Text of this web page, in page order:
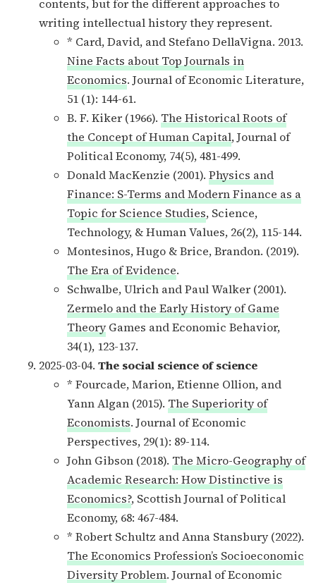
contents, but for the different approaches to
writing intellectual history they represent.
* Card, David, and Stefano DellaVigna. 2013.
Nine Facts about Top Journals in
Economics. Journal of Economic Literature,
51 (1): 144-61.
B. F. Kiker (1966). The Historical Roots of
the Concept of Human Capital, Journal of
Political Economy, 74(5), 481-499.
Donald MacKenzie (2001). Physics and
Finance: S-Terms and Modern Finance as a
Topic for Science Studies, Science,
Technology, & Human Values, 26(2), 115-144.
Montesinos, Hugo & Brice, Brandon. (2019).
The Era of Evidence.
Schwalbe, Ulrich and Paul Walker (2001).
Zermelo and the Early History of Game
TheoryGames and Economic Behavior,
34(1), 123-137.
2025-03-04. The social science of science
* Fourcade, Marion, Etienne Ollion, and
Yann Algan (2015). The Superiority of
Economists. Journal of Economic
Perspectives, 29(1): 89-114.
John Gibson (2018). The Micro-Geography of
Academic Research: How Distinctive is
Economics?, Scottish Journal of Political
Economy, 68: 467-484.
* Robert Schultz and Anna Stansbury (2022).
The Economics Profession’s Socioeconomic
Diversity Problem. Journal of Economic